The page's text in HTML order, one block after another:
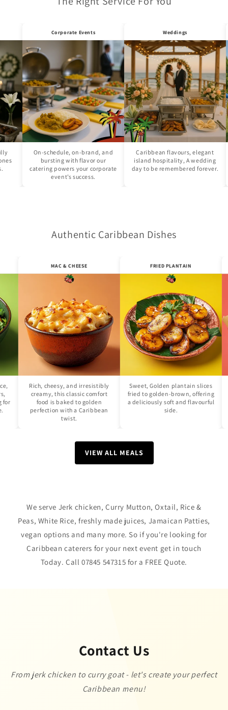
Corporate Events
On-schedule, on-brand, and
bursting with flavor our
catering powers your corporate
event’s success.
Weddings
Caribbean flavours, elegant
island hospitality, A wedding
day to be remembered forever.
Authentic Caribbean Dishes
lettuce,
for
side.
MAC & CHEESE
Rich, cheesy, and irresistibly
creamy, this classic comfort
food is baked to golden
perfection with a Caribbean
FRIED PLANTAIN
Sweet, Golden plantain
fried to golden-brown,
a deliciously soft and
VIEW ALL MEALS
We serve Jerk chicken, Curry Mutton, Oxtail, Rice &
Peas, White Rice, freshly made juices, Jamaican Patties,
vegan options and many more. So if you're looking for
Caribbean caterers for your next event get in touch
Today. Call 07845 547315 for a FREE Quote.
Contact Us
From jerk chicken to curry goat - let's create your perfect
Caribbean menu!